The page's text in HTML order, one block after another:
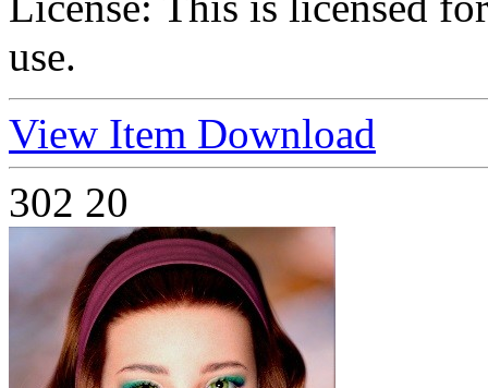
use.
View Item Download
302 20